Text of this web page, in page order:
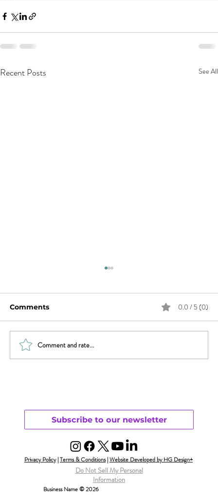
Recent Posts See All
Comments 0.0 / 5 (0)
Comment and rate...
Subscribe to our newsletter
Privacy Policy|Terms & Conditions|Website Developed by HG Design+
Do Not Sell My Personal
Information
Business Name © 2026